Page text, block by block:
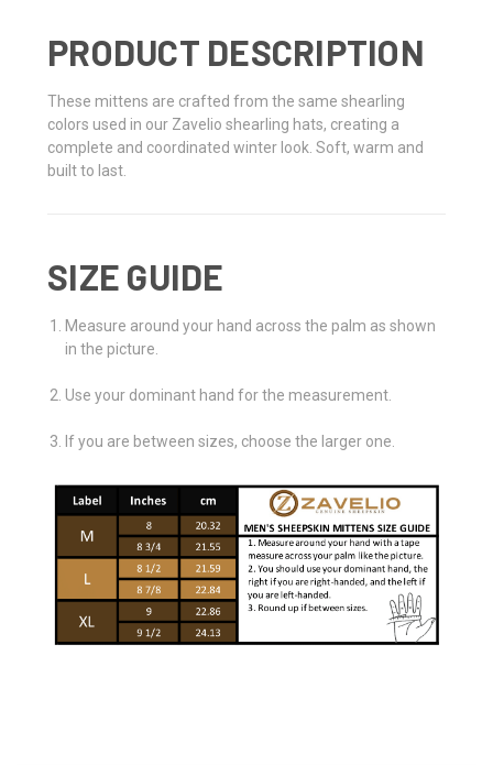
PRODUCT DESCRIPTION
These mittens are crafted from the same shearling
colors used in our Zavelio shearling hats, creating a
complete and coordinated winter look. Soft, warm and
built to last.
SIZE GUIDE
Measure around your hand across the palm as shown
in the picture.
Use your dominant hand for the measurement.
If you are between sizes, choose the larger one.